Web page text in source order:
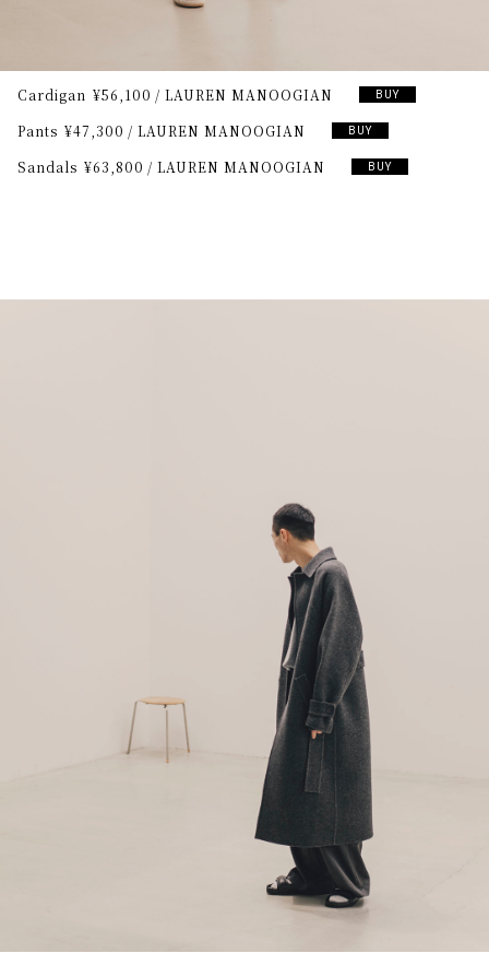
Cardigan ¥56,100 LAUREN MANOOGIAN BUY
Pants ¥47,300 LAUREN MANOOGIAN BUY
Sandals ¥63,800 LAUREN MANOOGIAN BUY